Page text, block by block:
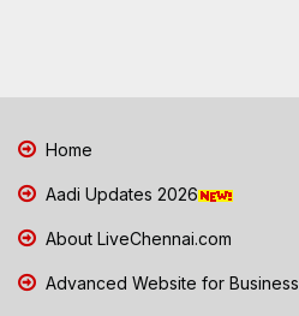
Home
Aadi Updates 2026
About LiveChennai.com
Advanced Website for Business